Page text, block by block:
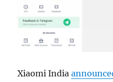
Xiaomi India